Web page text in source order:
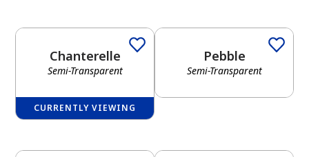
Chanterelle
Semi-Transparent
CURRENTLY VIEWING
Pebble
Semi-Transparent